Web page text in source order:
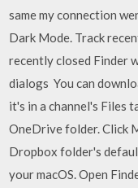
same my connection
Dark Mode. Track
recently closed Finder
dialogs You can
it's in a channel's Files
OneDrive folder. Click
Dropbox folder's
your macOS. Open